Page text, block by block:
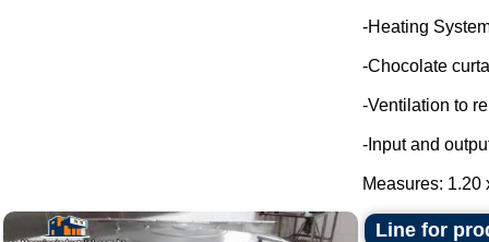
-Heating
-Chocolate
-Ventilation to
-Input and
Measures: 1.20
Line for